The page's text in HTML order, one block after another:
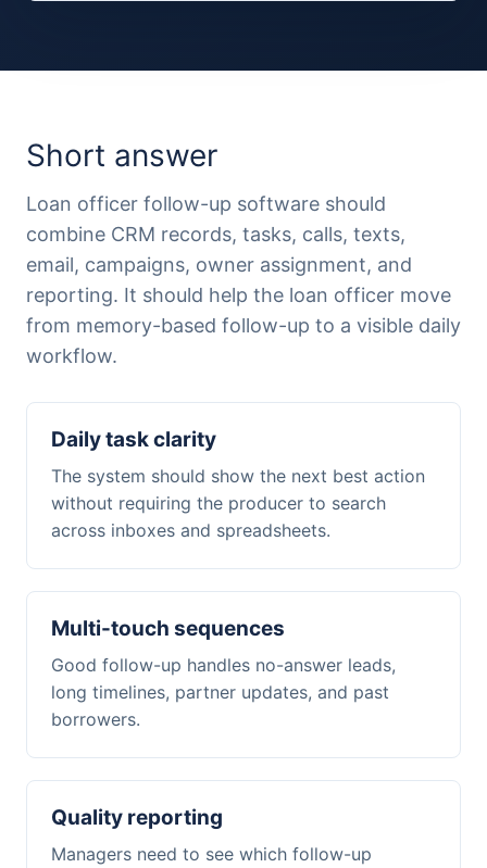
Short answer
Loan officer follow-up software should
combine CRM records, tasks, calls, texts,
email, campaigns, owner assignment, and
reporting. It should help the loan officer move
from memory-based follow-up to a visible daily
workflow.
Daily task clarity
The system should show the next best action
without requiring the producer to search
across inboxes and spreadsheets.
Multi-touch sequences
Good follow-up handles no-answer leads,
long timelines, partner updates, and past
borrowers.
Quality reporting
Managers need to see which follow-up